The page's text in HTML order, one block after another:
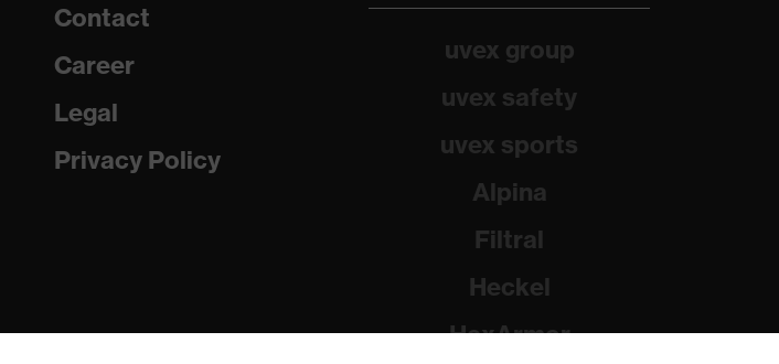
Contact
Career
Legal
Privacy Policy
uvex group
uvex safety
uvex sports
Alpina
Filtral
Heckel
HexArmor